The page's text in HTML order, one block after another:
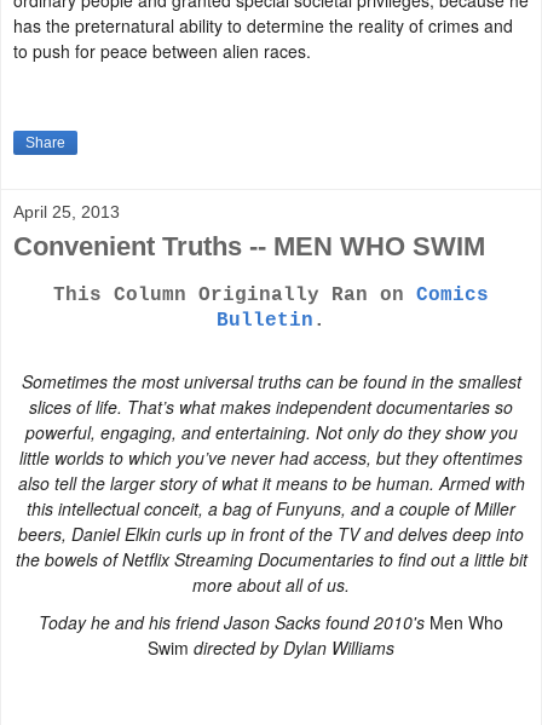
has the preternatural ability to determine the reality of crimes and
to push for peace between alien races.
Share
April 25, 2013
Convenient Truths -- MEN WHO SWIM
This Column Originally Ran on Comics
Bulletin .
Sometimes the most universal truths can be found in the smallest
slices of life. That’s what makes independent documentaries so
powerful, engaging, and entertaining. Not only do they show you
little worlds to which you’ve never had access, but they oftentimes
also tell the larger story of what it means to be human. Armed with
this intellectual conceit, a bag of Funyuns, and a couple of Miller
beers, Daniel Elkin curls up in front of the TV and delves deep into
the bowels of Netflix Streaming Documentaries to find out a little bit
more about all of us.
Today he and his friend Jason Sacks found 2010's Men Who
Swim directed by Dylan Williams